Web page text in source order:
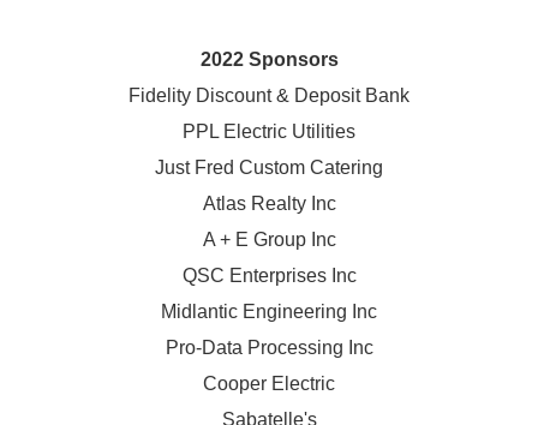
2022 Sponsors
Fidelity Discount & Deposit Bank
PPL Electric Utilities
Just Fred Custom Catering
Atlas Realty Inc
A + E Group Inc
QSC Enterprises Inc
Midlantic Engineering Inc
Pro-Data Processing Inc
Cooper Electric
Sabatelle's